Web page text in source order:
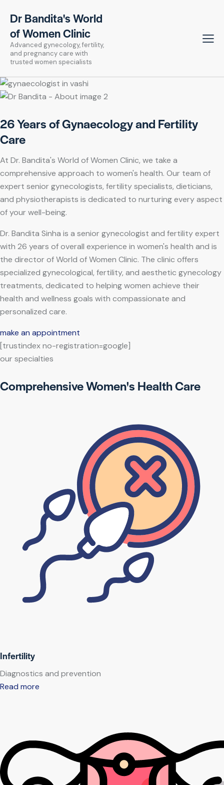
Dr Bandita's World
of Women Clinic
Advanced gynecology, fertility,
and pregnancy care with
trusted women specialists
26 Years of Gynaecology and Fertility
Care
At Dr. Bandita's World of Women Clinic, we take a
comprehensive approach to women's health. Our team of
expert senior gynecologists, fertility specialists, dieticians,
and physiotherapists is dedicated to nurturing every aspect
of your well-being.
Dr. Bandita Sinha is a senior gynecologist and fertility expert
with 26 years of overall experience in women's health and is
the director of World of Women Clinic. The clinic offers
specialized gynecological, fertility, and aesthetic gynecology
treatments, dedicated to helping women achieve their
health and wellness goals with compassionate and
personalized care.
make an appointment
[trustindex no-registration=google]
our specialties
Comprehensive Women's Health Care
Infertility
Diagnostics and prevention
Read more